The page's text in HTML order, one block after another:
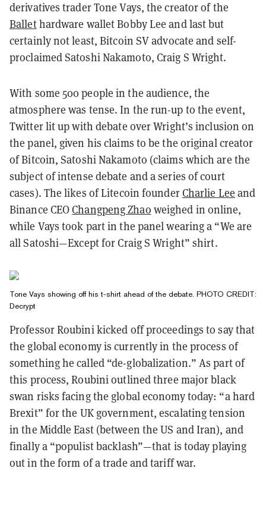
derivatives trader Tone Vays, the creator of the
Ballethardware wallet Bobby Lee and last but
certainly not least, Bitcoin SV advocate and self-
proclaimed Satoshi Nakamoto, Craig S Wright.
With some 500 people in the audience, the
atmosphere was tense. In the run-up to the event,
Twitter lit up with debate over Wright’s inclusion on
the panel, given his claims to be the original creator
of Bitcoin, Satoshi Nakamoto (claims which are the
subject of intense debate and a series of court
cases). The likes of Litecoin founderCharlie Lee and
Binance CEOChangpeng Zhao weighed in online,
while Vays took part in the panel wearing a “We are
all Satoshi⁠—Except for Craig S Wright” shirt.
Tone Vays showing off his t-shirt ahead of the debate. PHOTO CREDIT:
Decrypt
Professor Roubini kicked off proceedings to say that
the global economy is currently in the process of
something he called “de-globalization.” As part of
this process, Roubini outlined three major black
swan risks facing the global economy today: “a hard
Brexit” for the UK government, escalating tension
in the Middle East (between the US and Iran), and
finally a “populist backlash”—that is today playing
out in the form of a trade and tariff war.